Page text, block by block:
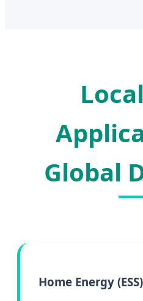
Global
Home Energy (ESS)